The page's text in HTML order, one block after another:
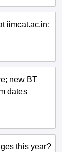
iimcat.ac.in;
new BT
dates
this year?